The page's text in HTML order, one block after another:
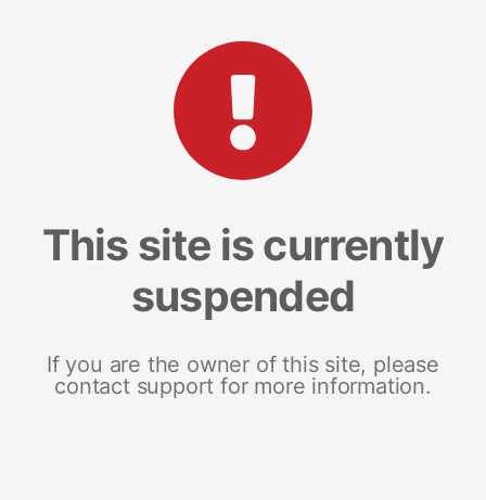
This site is currently
suspended
If you are the owner of this site, please
contact support for more information.